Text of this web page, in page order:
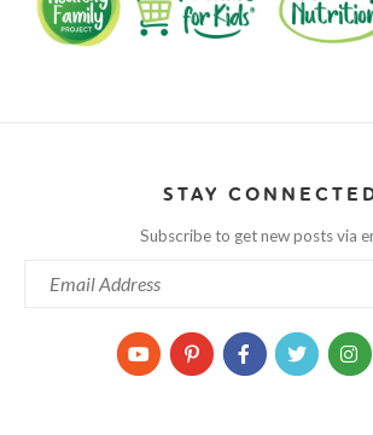
STAY
Subscribe to get new posts via